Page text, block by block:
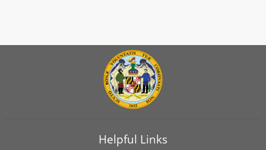
Helpful Links